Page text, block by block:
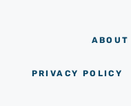
PRIVACY POLICY